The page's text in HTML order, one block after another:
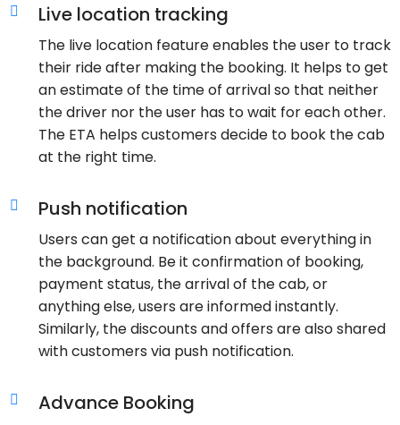
Live location tracking
The live location feature enables the user to track
their ride after making the booking. It helps to get
an estimate of the time of arrival so that neither
the driver nor the user has to wait for each other.
The ETA helps customers decide to book the cab
at the right time.
Push notification
Users can get a notification about everything in
the background. Be it confirmation of booking,
payment status, the arrival of the cab, or
anything else, users are informed instantly.
Similarly, the discounts and offers are also shared
with customers via push notification.
Advance Booking